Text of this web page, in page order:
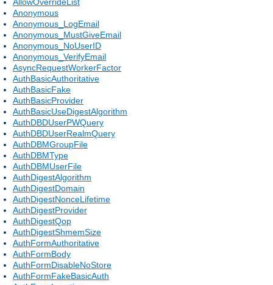
Anonymous
Anonymous_LogEmail
Anonymous_MustGiveEmail
Anonymous_NoUserID
Anonymous_VerifyEmail
AsyncRequestWorkerFactor
AuthBasicAuthoritative
AuthBasicFake
AuthBasicProvider
AuthBasicUseDigestAlgorithm
AuthDBDUserPWQuery
AuthDBDUserRealmQuery
AuthDBMGroupFile
AuthDBMType
AuthDBMUserFile
AuthDigestAlgorithm
AuthDigestDomain
AuthDigestNonceLifetime
AuthDigestProvider
AuthDigestQop
AuthDigestShmemSize
AuthFormAuthoritative
AuthFormBody
AuthFormDisableNoStore
AuthFormFakeBasicAuth